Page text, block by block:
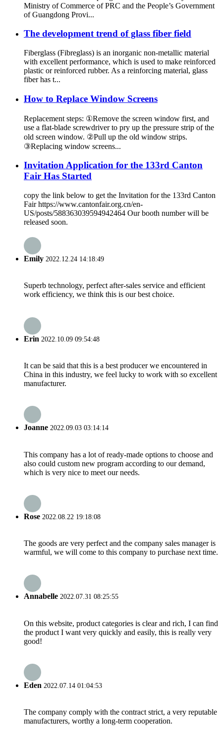
Ministry of Commerce of PRC and the People’s Government
of Guangdong Provi...
The development trend of glass fiber field
Fiberglass (Fibreglass) is an inorganic non-metallic material
with excellent performance, which is used to make reinforced
plastic or reinforced rubber. As a reinforcing material, glass
fiber has t...
How to Replace Window Screens
Replacement steps: ①Remove the screen window first, and
use a flat-blade screwdriver to pry up the pressure strip of the
old screen window. ②Pull up the old window strips.
③Replacing window screens...
Invitation Application for the 133rd Canton
Fair Has Started
copy the link below to get the Invitation for the 133rd Canton
Fair https://www.cantonfair.org.cn/en-
US/posts/588363039594942464 Our booth number will be
released soon.
Emily 2022.12.24 14:18:49
Superb technology, perfect after-sales service and efficient
work efficiency, we think this is our best choice.
Erin 2022.10.09 09:54:48
It can be said that this is a best producer we encountered in
China in this industry, we feel lucky to work with so excellent
manufacturer.
Joanne 2022.09.03 03:14:14
This company has a lot of ready-made options to choose and
also could custom new program according to our demand,
which is very nice to meet our needs.
Rose 2022.08.22 19:18:08
The goods are very perfect and the company sales manager is
warmful, we will come to this company to purchase next time.
Annabelle 2022.07.31 08:25:55
On this website, product categories is clear and rich, I can find
the product I want very quickly and easily, this is really very
good!
Eden 2022.07.14 01:04:53
The company comply with the contract strict, a very reputable
manufacturers, worthy a long-term cooperation.